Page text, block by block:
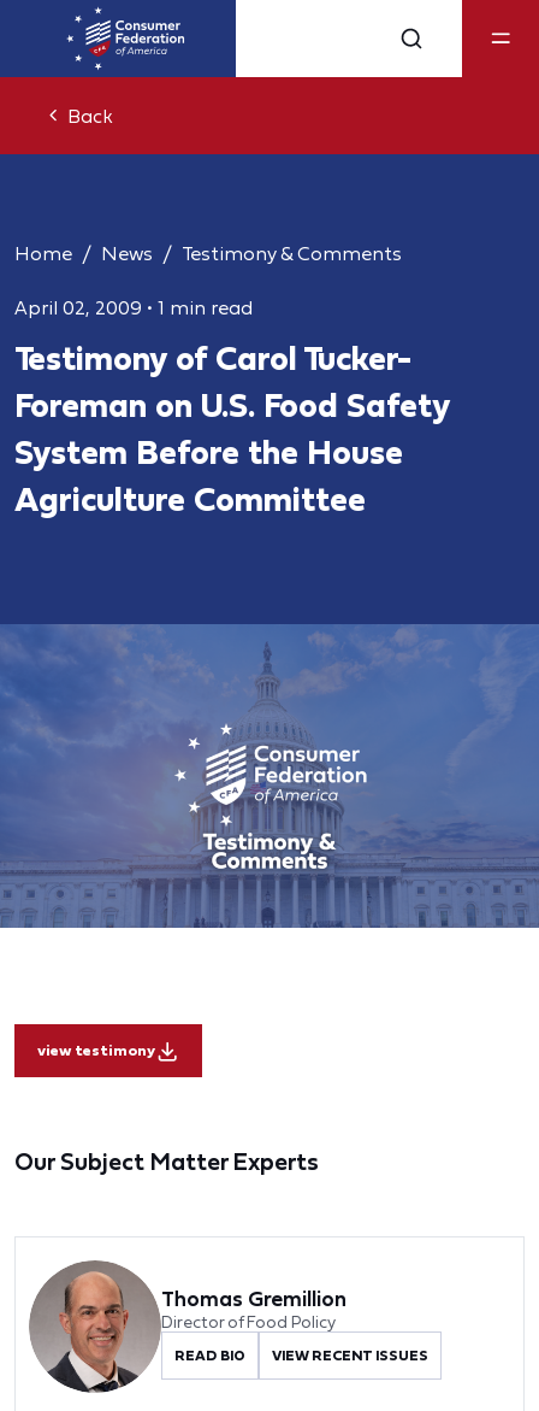
Back
Home News Testimony & Comments
April 02, 2009 • 1 min read
Testimony of Carol Tucker-
Foreman on U.S. Food Safety
System Before the House
Agriculture Committee
view testimony
Our Subject Matter Experts
Thomas Gremillion
Director of Food Policy
READ BIO VIEW RECENT ISSUES